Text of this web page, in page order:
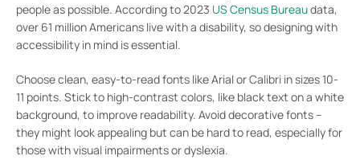
people as possible. According to 2023 US Census Bureaudata,
over 61 million Americans live with a disability, so designing with
accessibility in mind is essential.
Choose clean, easy-to-read fonts like Arial or Calibri in sizes 10-
11 points. Stick to high-contrast colors, like black text on a white
background, to improve readability. Avoid decorative fonts –
they might look appealing but can be hard to read, especially for
those with visual impairments or dyslexia.